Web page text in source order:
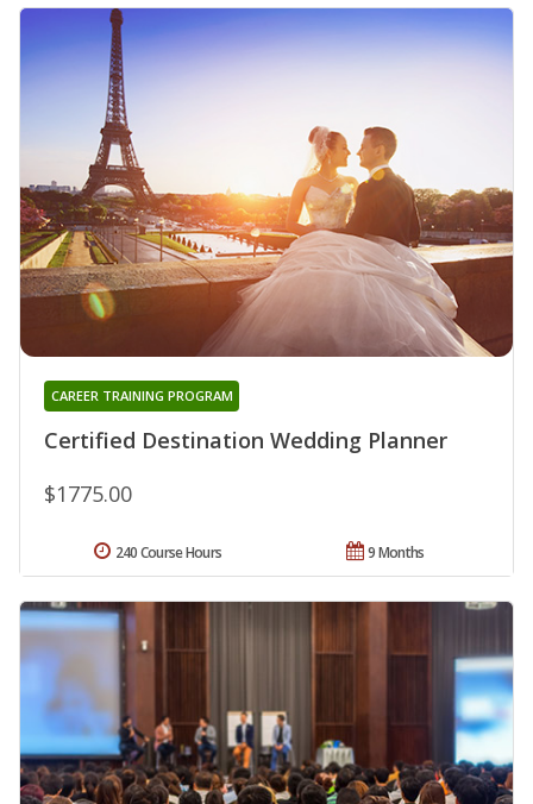
Certified Destination Wedding Planner
CAREER TRAINING PROGRAM
$1775.00
9 Months
240 Course Hours